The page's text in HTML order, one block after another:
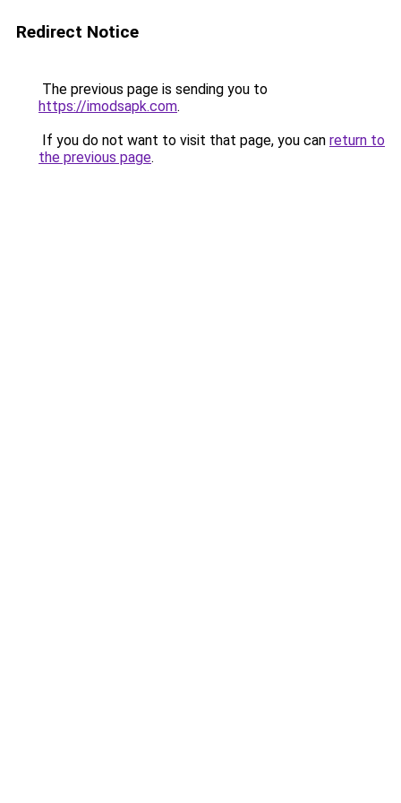
Redirect Notice
The previous page is sending you to
https://imodsapk.com.
If you do not want to visit that page, you can return to
the previous page.